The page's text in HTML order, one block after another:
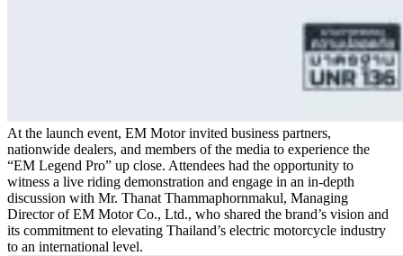
At the launch event, EM Motor invited business partners,
nationwide dealers, and members of the media to experience the
“EM Legend Pro” up close. Attendees had the opportunity to
witness a live riding demonstration and engage in an in-depth
discussion with Mr. Thanat Thammaphornmakul, Managing
Director of EM Motor Co., Ltd., who shared the brand’s vision and
its commitment to elevating Thailand’s electric motorcycle industry
to an international level.